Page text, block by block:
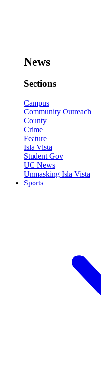
News
Sections
Campus
Community Outreach
County
Crime
Feature
Isla Vista
Student Gov
UC News
Unmasking Isla Vista
Sports